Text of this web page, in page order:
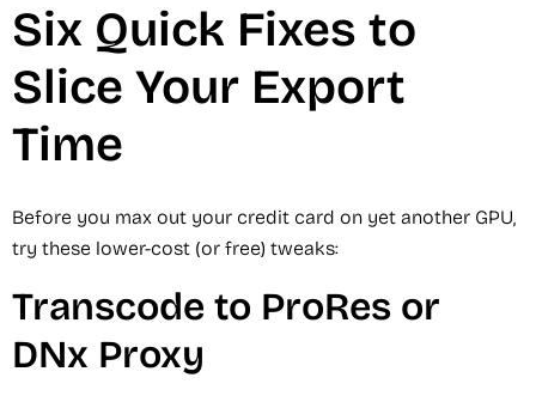
Six Quick Fixes to
Slice Your Export
Time
Before you max out your credit card on yet another GPU,
try these lower-cost (or free) tweaks:
Transcode to ProRes or
DNx Proxy